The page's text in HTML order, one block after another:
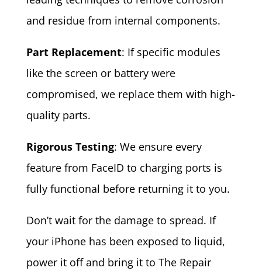
and residue from internal components.
Part Replacement: If specific modules
like the screen or battery were
compromised, we replace them with high-
quality parts.
Rigorous Testing: We ensure every
feature from FaceID to charging ports is
fully functional before returning it to you.
Don’t wait for the damage to spread. If
your iPhone has been exposed to liquid,
power it off and bring it to The Repair